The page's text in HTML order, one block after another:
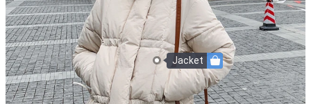
Jacket